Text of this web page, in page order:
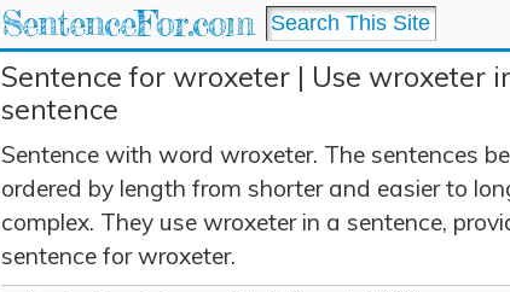
SentenceFor.com
Sentence for wroxeter | Use wroxeter
sentence
Sentence with word wroxeter. The sentences
ordered by length from shorter and easier to
complex. They use wroxeter in a sentence,
sentence for wroxeter.